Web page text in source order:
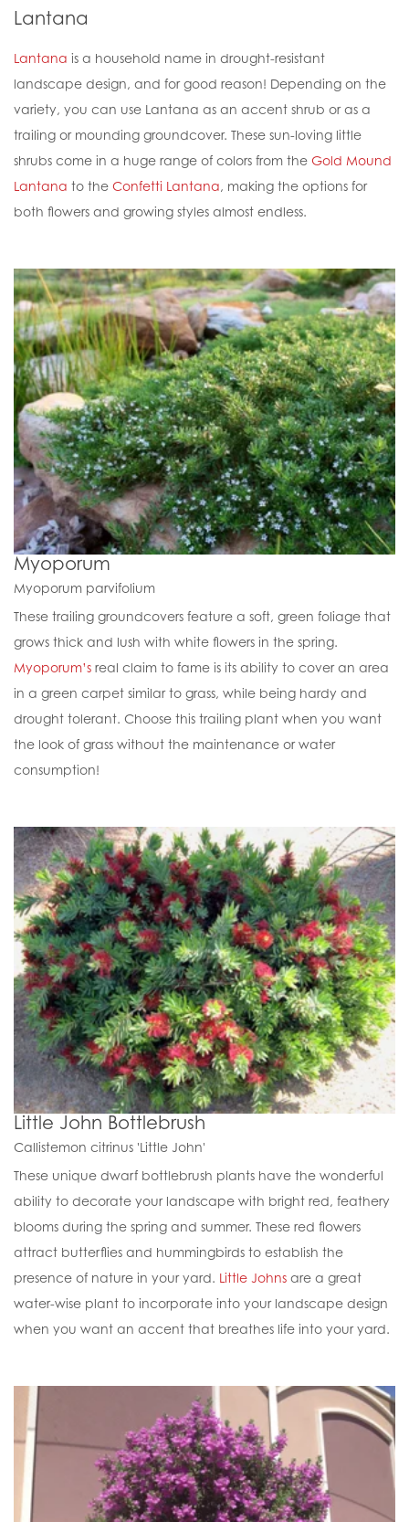
Lantana
Lantana is a household name in drought-resistant
landscape design, and for good reason! Depending on the
variety, you can use Lantana as an accent shrub or as a
trailing or mounding groundcover. These sun-loving little
shrubs come in a huge range of colors from the Gold Mound
Lantana to the Confetti Lantana, making the options for
both flowers and growing styles almost endless.
Myoporum
Myoporum parvifolium
These trailing groundcovers feature a soft, green foliage that
grows thick and lush with white flowers in the spring.
Myoporum’s real claim to fame is its ability to cover an area
in a green carpet similar to grass, while being hardy and
drought tolerant. Choose this trailing plant when you want
the look of grass without the maintenance or water
consumption!
Little John Bottlebrush
Callistemon citrinus 'Little John'
These unique dwarf bottlebrush plants have the wonderful
ability to decorate your landscape with bright red, feathery
blooms during the spring and summer. These red flowers
attract butterflies and hummingbirds to establish the
presence of nature in your yard. Little Johns are a great
water-wise plant to incorporate into your landscape design
when you want an accent that breathes life into your yard.